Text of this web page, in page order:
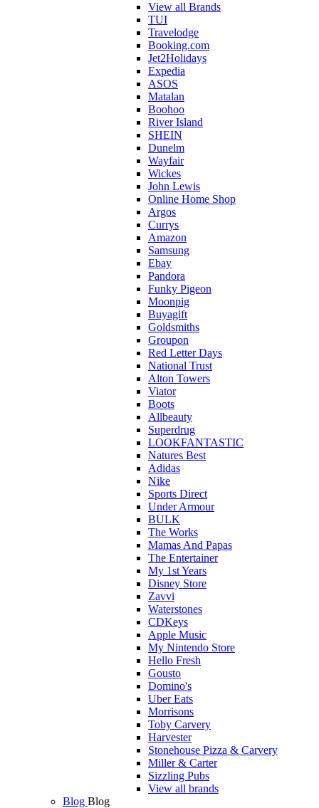
View all Brands
TUI
Travelodge
Booking.com
Jet2Holidays
Expedia
ASOS
Matalan
Boohoo
River Island
SHEIN
Dunelm
Wayfair
Wickes
John Lewis
Online Home Shop
Argos
Currys
Amazon
Samsung
Ebay
Pandora
Funky Pigeon
Moonpig
Buyagift
Goldsmiths
Groupon
Red Letter Days
National Trust
Alton Towers
Viator
Boots
Allbeauty
Superdrug
LOOKFANTASTIC
Natures Best
Adidas
Nike
Sports Direct
Under Armour
BULK
The Works
Mamas And Papas
The Entertainer
My 1st Years
Disney Store
Zavvi
Waterstones
CDKeys
Apple Music
My Nintendo Store
Hello Fresh
Gousto
Domino's
Uber Eats
Morrisons
Toby Carvery
Harvester
Stonehouse Pizza & Carvery
Miller & Carter
Sizzling Pubs
View all brands
Blog Blog